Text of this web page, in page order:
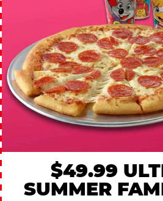
$49.99
SUMMER